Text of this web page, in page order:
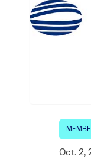
Oct. 2,